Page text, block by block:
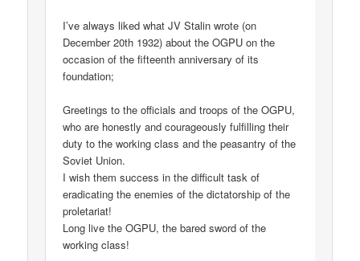
I’ve always liked what JV Stalin wrote (on
December 20th 1932) about the OGPU on the
occasion of the fifteenth anniversary of its
foundation;
Greetings to the officials and troops of the OGPU,
who are honestly and courageously fulfilling their
duty to the working class and the peasantry of the
Soviet Union.
I wish them success in the difficult task of
eradicating the enemies of the dictatorship of the
proletariat!
Long live the OGPU, the bared sword of the
working class!